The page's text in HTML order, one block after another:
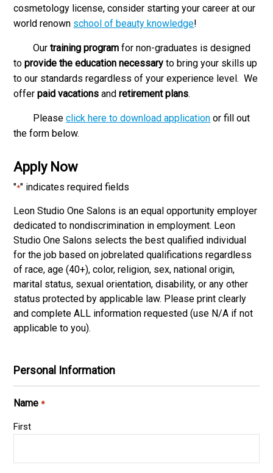
cosmetology license, consider starting your career at our
world renown school of beauty knowledge!
Ourtraining program for non-graduates is designed
toprovide the education necessary to bring your skills up
to our standards regardless of your experience level. We
offerpaid vacations andretirement plans.
Pleaseclick here to download application or fill out
the form below.
Apply Now
"*" indicates required fields
Leon Studio One Salons is an equal opportunity employer
dedicated to non­discrimination in employment. Leon
Studio One Salons selects the best qualified individual
for the job based on job­related qualifications regardless
of race, age (40+), color, religion, sex, national origin,
marital status, sexual orientation, disability, or any other
status protected by applicable law. Please print clearly
and complete ALL information requested (use N/A if not
applicable to you).
Personal Information
Name *
First